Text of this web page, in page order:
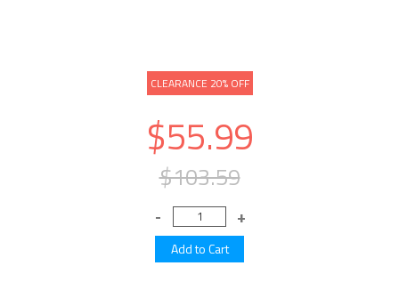
CLEARANCE 20% OFF
$55.99
$103.59